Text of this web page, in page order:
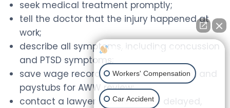
seek medical treatment promptly;
tell the doctor that the injury happened at
work;
describe all symptoms, including concussion
and PTSD symptoms;
save wage records, contracts, stipends, and
paystubs for AWW review;
contact a lawyer if benefits are delayed,
How can I help you?
Workers' Compensation
Car Accident